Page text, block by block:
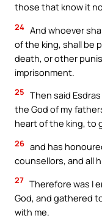
those that know it
24 And whoever
of the king, shall be
death, or other
imprisonment.
25 Then said
the God of my
heart of the king, to
26 and has
counsellors, and all
27 Therefore was I
God, and gathered
with me.